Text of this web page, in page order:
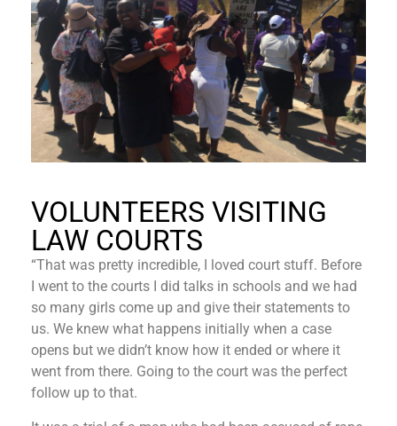
VOLUNTEERS VISITING
LAW COURTS
“That was pretty incredible, I loved court stuff. Before
I went to the courts I did talks in schools and we had
so many girls come up and give their statements to
us. We knew what happens initially when a case
opens but we didn’t know how it ended or where it
went from there. Going to the court was the perfect
follow up to that.